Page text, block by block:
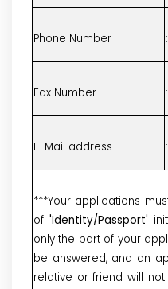
Phone Number :
Fax Number :
E-Mail address :
***Your applications
of 'Identity/Passport'
only the part of your
be answered, and an
relative or friend will not